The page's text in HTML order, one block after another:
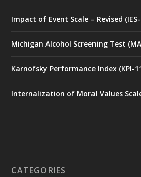
Impact of Event Scale – Revised
Michigan Alcohol Screening Test
Karnofsky Performance Index (KPI-
Internalization of Moral Values
CATEGORIES